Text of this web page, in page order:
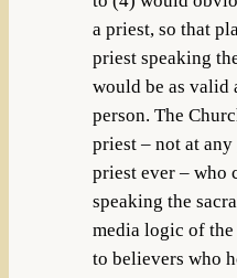
a priest, so that
priest speaking
would be as valid
person. The
priest – not at
priest ever – who
speaking the
media logic of
to believers who